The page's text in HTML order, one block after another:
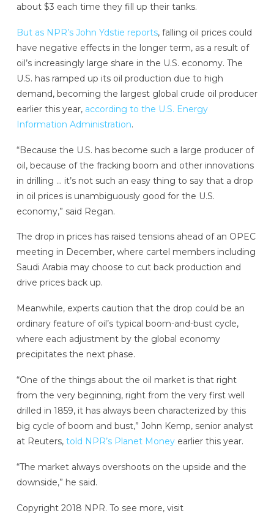
about $3 each time they fill up their tanks.
But as NPR’s John Ydstie reports, falling oil prices could
have negative effects in the longer term, as a result of
oil’s increasingly large share in the U.S. economy. The
U.S. has ramped up its oil production due to high
demand, becoming the largest global crude oil producer
earlier this year, according to the U.S. Energy
Information Administration.
“Because the U.S. has become such a large producer of
oil, because of the fracking boom and other innovations
in drilling … it’s not such an easy thing to say that a drop
in oil prices is unambiguously good for the U.S.
economy,” said Regan.
The drop in prices has raised tensions ahead of an OPEC
meeting in December, where cartel members including
Saudi Arabia may choose to cut back production and
drive prices back up.
Meanwhile, experts caution that the drop could be an
ordinary feature of oil’s typical boom-and-bust cycle,
where each adjustment by the global economy
precipitates the next phase.
“One of the things about the oil market is that right
from the very beginning, right from the very first well
drilled in 1859, it has always been characterized by this
big cycle of boom and bust,” John Kemp, senior analyst
at Reuters,told NPR’s Planet Moneyearlier this year.
“The market always overshoots on the upside and the
downside,” he said.
Copyright 2018 NPR. To see more, visit